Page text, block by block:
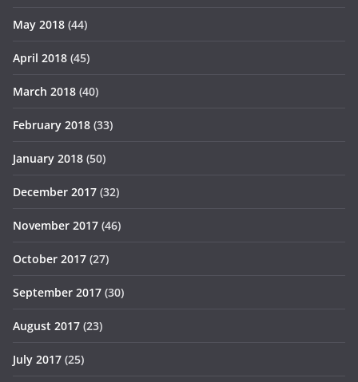
May 2018 (44)
April 2018 (45)
March 2018 (40)
February 2018 (33)
January 2018 (50)
December 2017 (32)
November 2017 (46)
October 2017 (27)
September 2017 (30)
August 2017 (23)
July 2017 (25)